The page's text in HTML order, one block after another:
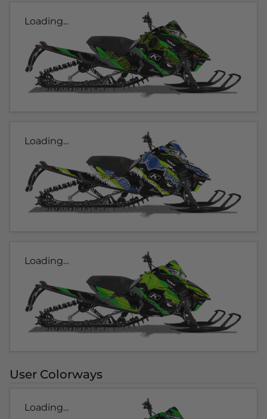
Loading...
Loading...
Loading...
User Colorways
Loading...